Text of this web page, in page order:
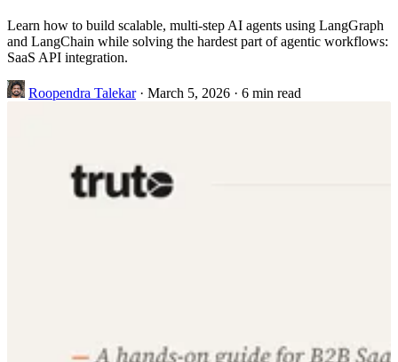
Learn how to build scalable, multi-step AI agents using LangGraph
and LangChain while solving the hardest part of agentic workflows:
SaaS API integration.
Roopendra Talekar · March 5, 2026 · 6 min read